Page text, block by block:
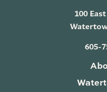
100
605-